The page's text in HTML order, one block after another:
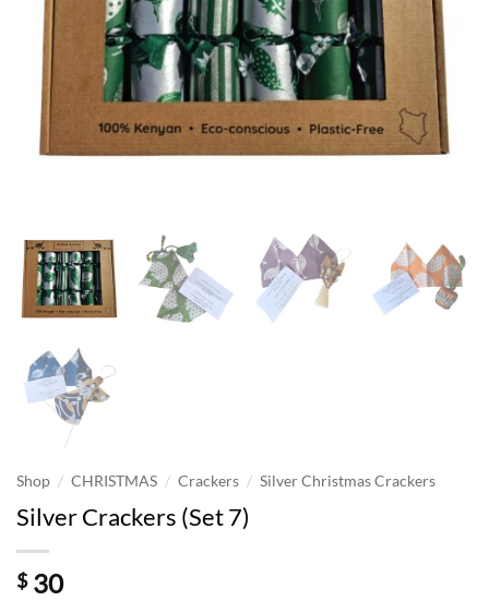
Shop / CHRISTMAS / Crackers / Silver Christmas Crackers
Silver Crackers (Set 7)
$30